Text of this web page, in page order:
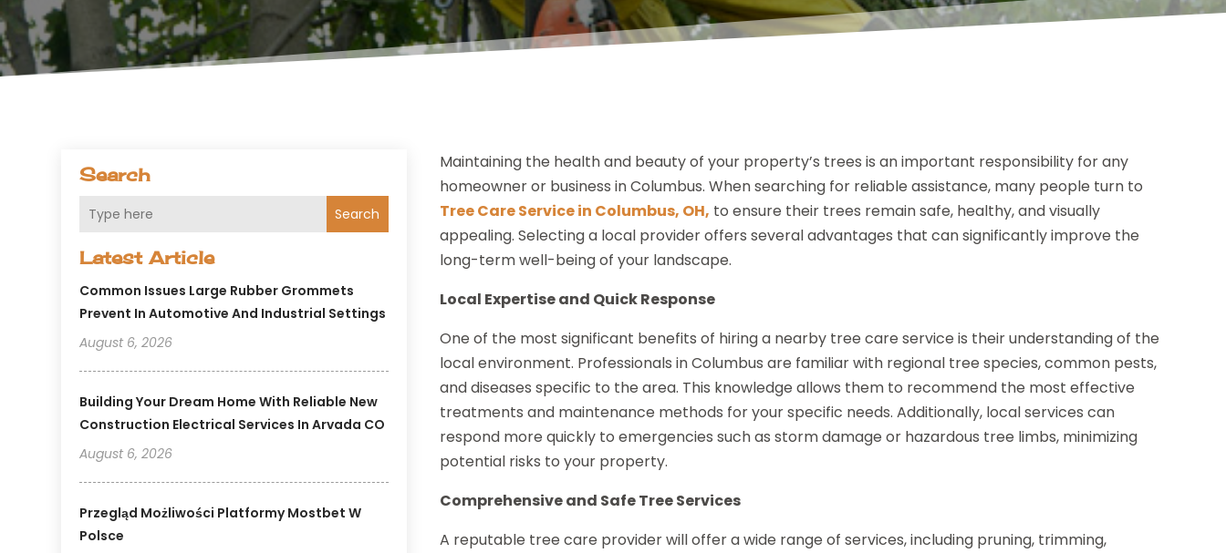
Search
Search
Latest Article
Common Issues Large Rubber Grommets
Prevent In Automotive And Industrial Settings
August 6, 2026
Building Your Dream Home With Reliable New
Construction Electrical Services In Arvada CO
August 6, 2026
Przegląd Możliwości Platformy Mostbet W
Polsce
Maintaining the health and beauty of your property’s trees is an important responsibility for any
homeowner or business in Columbus. When searching for reliable assistance, many people turn to
Tree Care Service in Columbus, OH, to ensure their trees remain safe, healthy, and visually
appealing. Selecting a local provider offers several advantages that can significantly improve the
long-term well-being of your landscape.
Local Expertise and Quick Response
One of the most significant benefits of hiring a nearby tree care service is their understanding of the
local environment. Professionals in Columbus are familiar with regional tree species, common pests,
and diseases specific to the area. This knowledge allows them to recommend the most effective
treatments and maintenance methods for your specific needs. Additionally, local services can
respond more quickly to emergencies such as storm damage or hazardous tree limbs, minimizing
potential risks to your property.
Comprehensive and Safe Tree Services
A reputable tree care provider will offer a wide range of services, including pruning, trimming,